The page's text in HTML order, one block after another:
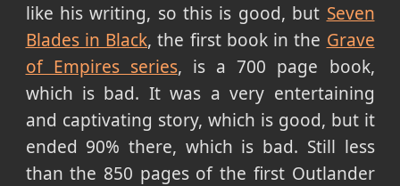
like his writing, so this is good, but Seven
Blades in Black, the first book in the Grave
of Empires series, is a 700 page book,
which is bad. It was a very entertaining
and captivating story, which is good, but it
ended 90% there, which is bad. Still less
than the 850 pages of the first Outlander